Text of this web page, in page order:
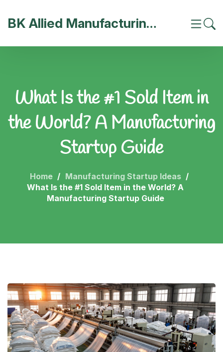
BK Allied Manufacturing India
What Is the #1 Sold Item in
the World? A Manufacturing
Startup Guide
Home
Manufacturing Startup Ideas
What Is the #1 Sold Item in the World? A
Manufacturing Startup Guide